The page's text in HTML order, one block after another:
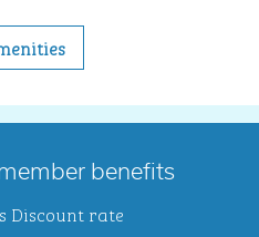
benefits
Discount rate